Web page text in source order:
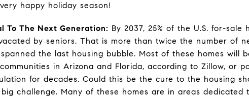
happy holiday season!
To The Next Generation: By 2037, 25% of the U.S. for-sale
by seniors. That is more than twice the number of
the last housing bubble. Most of these homes will
in Arizona and Florida, according to Zillow, or
for decades. Could this be the cure to the housing
challenge. Many of these homes are in areas dedicated